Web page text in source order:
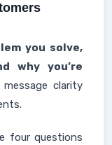
you solve,
why you’re
clarity
four questions